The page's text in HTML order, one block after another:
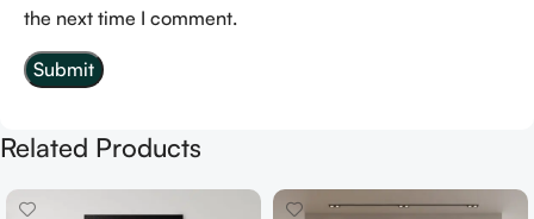
the next time I comment.
Related Products